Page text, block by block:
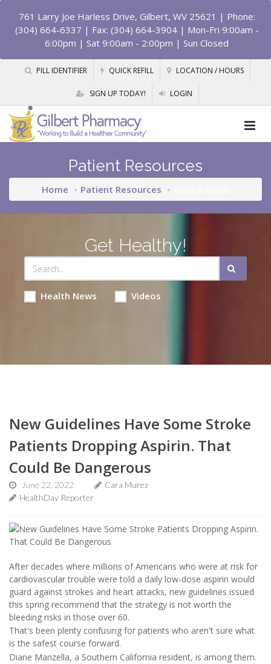
761 Larry Joe Harless Drive, Gilbert, WV 25621 | Phone:
(304) 664-6337 | Fax: (304) 664-3904 | Mon-Fri 9:00am -
6:00pm | Sat 9:00am - 2:00pm | Sun Closed
PILL IDENTIFIER QUICK REFILL LOCATION / HOURS
SIGN UP TODAY! LOGIN
Patient Resources
Home Patient Resources
Get Healthy!
Health News Videos
New Guidelines Have Some Stroke
Patients Dropping Aspirin. That
Could Be Dangerous
June 22, 2022
Cara Murez
HealthDay Reporter
After decades where millions of Americans who were at risk for
cardiovascular trouble were told a daily low-dose aspirin would
guard against strokes and heart attacks, new guidelines issued
this spring recommend that the strategy is not worth the
bleeding risks in those over 60.
That's been plenty confusing for patients who aren't sure what
is the safest course forward.
Diane Manzella, a Southern California resident, is among them.